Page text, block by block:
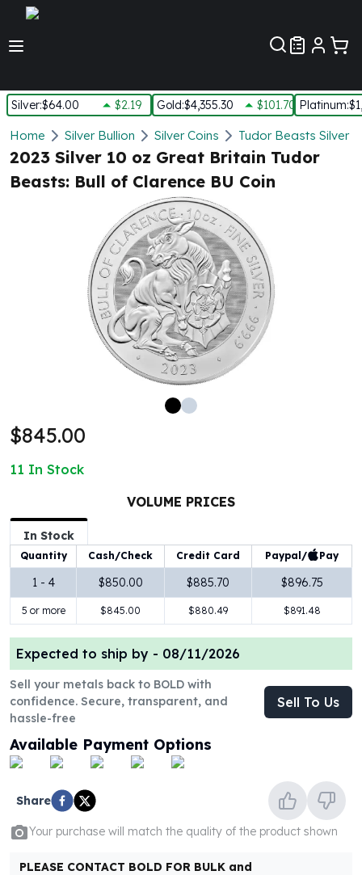
Silver:$64.00 $2.19 Gold:$4,355.30 $101.70 Platinum:
Silver
New Arrivals in Silver
Silver at Spot
Silver In-Stock
Silver Monster Box
Silver Bars - Lot, Tubes
Silver Rounds - Lot, Tubes
Impaired Silver
1 oz Silver Bars
100 Gram Silver Bar
500 Gram Silver Bar
1 oz Silver Coins
2 oz Silver Coins
5 oz Silver Coins
10 oz Silver Coins
1 Kilo Silver Coins
Silver Rounds
2 oz Silver Rounds
5 oz Silver Rounds
10 oz Silver Rounds
Silver Bullets
American Eagles
Morgan Silver Dollars
Peace Dollars
Royal Canadian Mint
Maple Leafs
Sunshine Mint Rounds
Home Silver Bullion Silver Coins Tudor Beasts Silver
2023 Silver 10 oz Great Britain Tudor
Beasts: Bull of Clarence BU Coin
$845.00
11 In Stock
VOLUME PRICES
In Stock
Quantity Cash/Check Credit Card Paypal/ Pay
1 - 4 $850.00 $885.70 $896.75
5 or more $845.00 $880.49 $891.48
Expected to ship by - 08/11/2026
Sell your metals back to BOLD with
confidence. Secure, transparent, and
hassle-free
Sell To Us
Available Payment Options
Share
Your purchase will match the quality of the product shown
PLEASE CONTACT BOLD FOR BULK and